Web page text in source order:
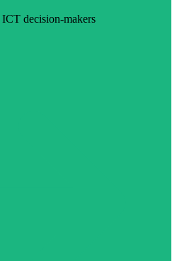
decision-makers